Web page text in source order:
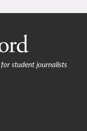
student journalists